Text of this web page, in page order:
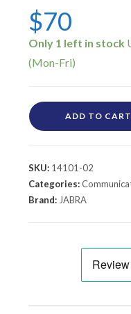
$70
Only 1 left in stock
ADD TO CART
SKU: 14101-02
Categories:
Brand: JABRA